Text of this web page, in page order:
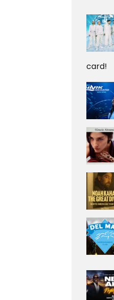
card!